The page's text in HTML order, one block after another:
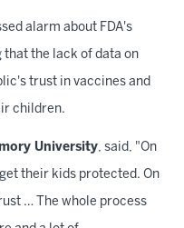
alarm about FDA's
the lack of data on
trust in vaccines and
children.
University, said, "On
their kids protected. On
… The whole process